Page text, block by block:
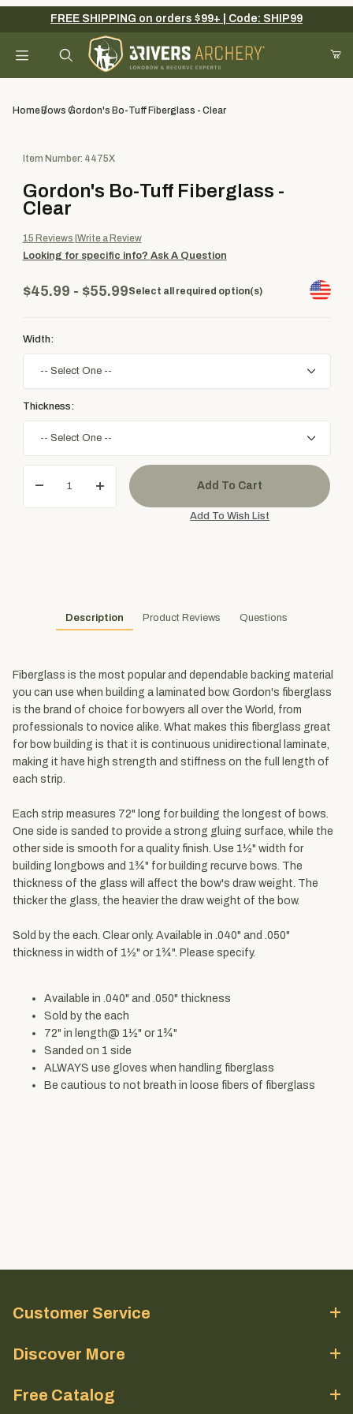
Your Cart (0)
Add items to get started
Continue Shopping
FREE SHIPPING on orders $99+ | Code: SHIP99
HomeBows Gordon's Bo-Tuff Fiberglass - Clear
Purchase Gordon's Bo-Tuff Fiberglass - Clear
Item Number: 4475X
Gordon's Bo-Tuff Fiberglass -
Clear
15 Reviews Write a Review
Looking for specific info? Ask A Question
$45.99 - $55.99Select all required option(s)
Width:
Thickness:
Description Product Reviews Questions
Fiberglass is the most popular and dependable backing material
you can use when building a laminated bow. Gordon's fiberglass
is the brand of choice for bowyers all over the World, from
professionals to novice alike. What makes this fiberglass great
for bow building is that it is continuous unidirectional laminate,
making it have high strength and stiffness on the full length of
each strip.
Each strip measures 72" long for building the longest of bows.
One side is sanded to provide a strong gluing surface, while the
other side is smooth for a quality finish. Use 1½" width for
building longbows and 1¾" for building recurve bows. The
thickness of the glass will affect the bow's draw weight. The
thicker the glass, the heavier the draw weight of the bow.
Sold by the each. Clear only. Available in .040" and .050"
thickness in width of 1½" or 1¾". Please specify.
Available in .040" and .050" thickness
Sold by the each
72" in length@ 1½" or 1¾"
Sanded on 1 side
ALWAYS use gloves when handling fiberglass
Be cautious to not breath in loose fibers of fiberglass
Customer Service
Discover More
Free Catalog